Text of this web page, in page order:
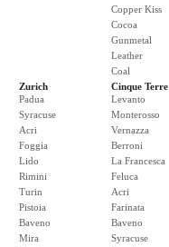
Copper Kiss
Cocoa
Gunmetal
Leather
Coal
Zurich
Padua
Syracuse
Acri
Foggia
Lido
Rimini
Turin
Pistoia
Baveno
Mira
Cinque Terre
Levanto
Monterosso
Vernazza
Berroni
La Francesca
Feluca
Acri
Farinata
Baveno
Syracuse